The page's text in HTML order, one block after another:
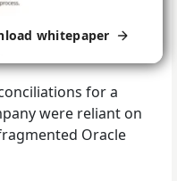
whitepaper
for a
were reliant on
Oracle